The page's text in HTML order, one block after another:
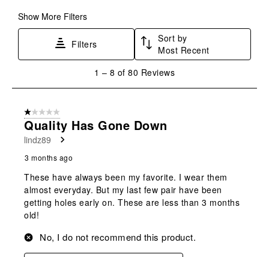
Show More Filters
Filters
Sort by
Most Recent
8
Reviews
1 – 8 of 80 Reviews
1 out of 5 stars.
Quality Has Gone Down
lindz89
3 months ago
These have always been my favorite. I wear them
almost everyday. But my last few pair have been
getting holes early on. These are less than 3 months
old!
No, I do not recommend this product.